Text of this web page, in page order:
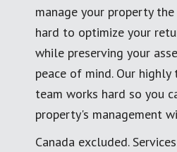
manage your property
hard to optimize your
while preserving your
peace of mind. Our
team works hard so you
property's management
Canada excluded.